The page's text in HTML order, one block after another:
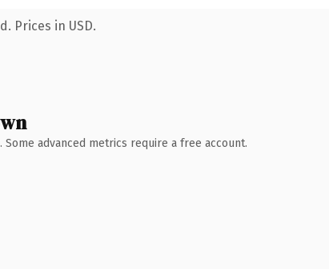
Prices in USD.
advanced metrics require a free account.